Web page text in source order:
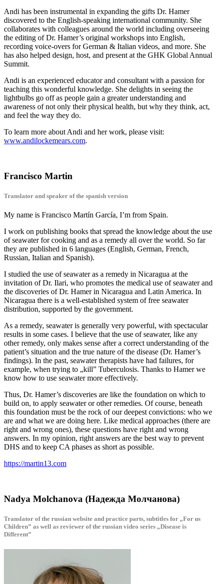
Andi has been instrumental in expanding the gifts Dr. Hamer
discovered to the English-speaking international community. She
collaborates with colleagues around the world including overseeing
the editing of Dr. Hamer’s original workshops into English,
recording voice-overs for German & Italian videos, and more. She
has also helped design, host, and present at the GHK Global Annual
Summit.
Andi is an experienced educator and consultant with a passion for
teaching this wonderful knowledge. She delights in seeing the
lightbulbs go off as people gain a greater understanding and
awareness of not only their physical health, but why they think, act,
and feel the way they do.
To learn more about Andi and her work, please visit:
www.andilockemears.com.
Francisco Martin
Translator and speaker of the spanish version
My name is Francisco Martín García, I’m from Spain.
I work on publishing books that spread the knowledge about the use
of seawater for cooking and as a remedy all over the world. So far
they are published in 6 languages (English, German, French,
Russian, Italian and Spanish).
I studied the use of seawater as a remedy in Nicaragua at the
invitation of Dr. Ilari, who promotes the medical use of seawater and
the discoveries of Dr. Hamer in Nicaragua and Latin America. In
Nicaragua there is a well-established system of free seawater
distribution, supported by the government.
As a remedy, seawater is generally very powerful, with spectacular
results in some cases. I believe that the use of seawater, like any
other remedy, only makes sense after a correct understanding of the
patient’s situation and the true nature of the disease (Dr. Hamer’s
findings). In the past, seawater therapists have had failures, for
example, when trying to „kill” Tuberculosis. Thanks to Hamer we
know how to use seawater more effectively.
Thus, Dr. Hamer’s discoveries are like the foundation on which to
build on, to apply seawater or other remedies. Of course, beneath
this foundation must be the rock of our deepest convictions: who we
are and what we are doing here. Like medical approaches (there are
right and wrong ones), these questions have right and wrong
answers. In my opinion, right answers are the best way to prevent
DHS and to keep CA phases as short as possible.
https://martin13.com
Nadya Molchanova (Надежда Молчанова)
Translator of the russian website and practice parts, subtitles for „For us
Children” as well as reviewer of the russian video series „Disease is
Different”